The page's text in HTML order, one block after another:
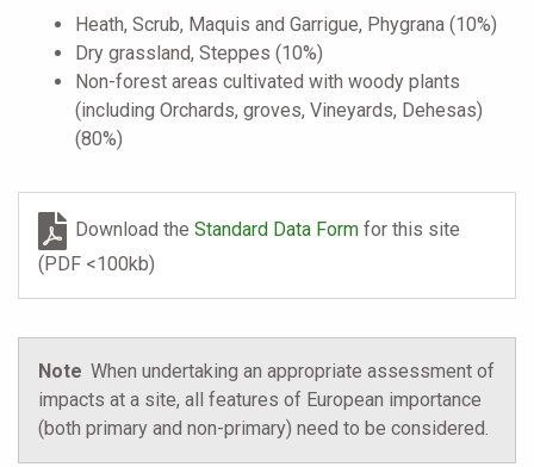
Heath, Scrub, Maquis and Garrigue, Phygrana (10%)
Dry grassland, Steppes (10%)
Non-forest areas cultivated with woody plants
(including Orchards, groves, Vineyards, Dehesas)
(80%)
Download theStandard Data Formfor this site
(PDF <100kb)
Note When undertaking an appropriate assessment of
impacts at a site, all features of European importance
(both primary and non-primary) need to be considered.